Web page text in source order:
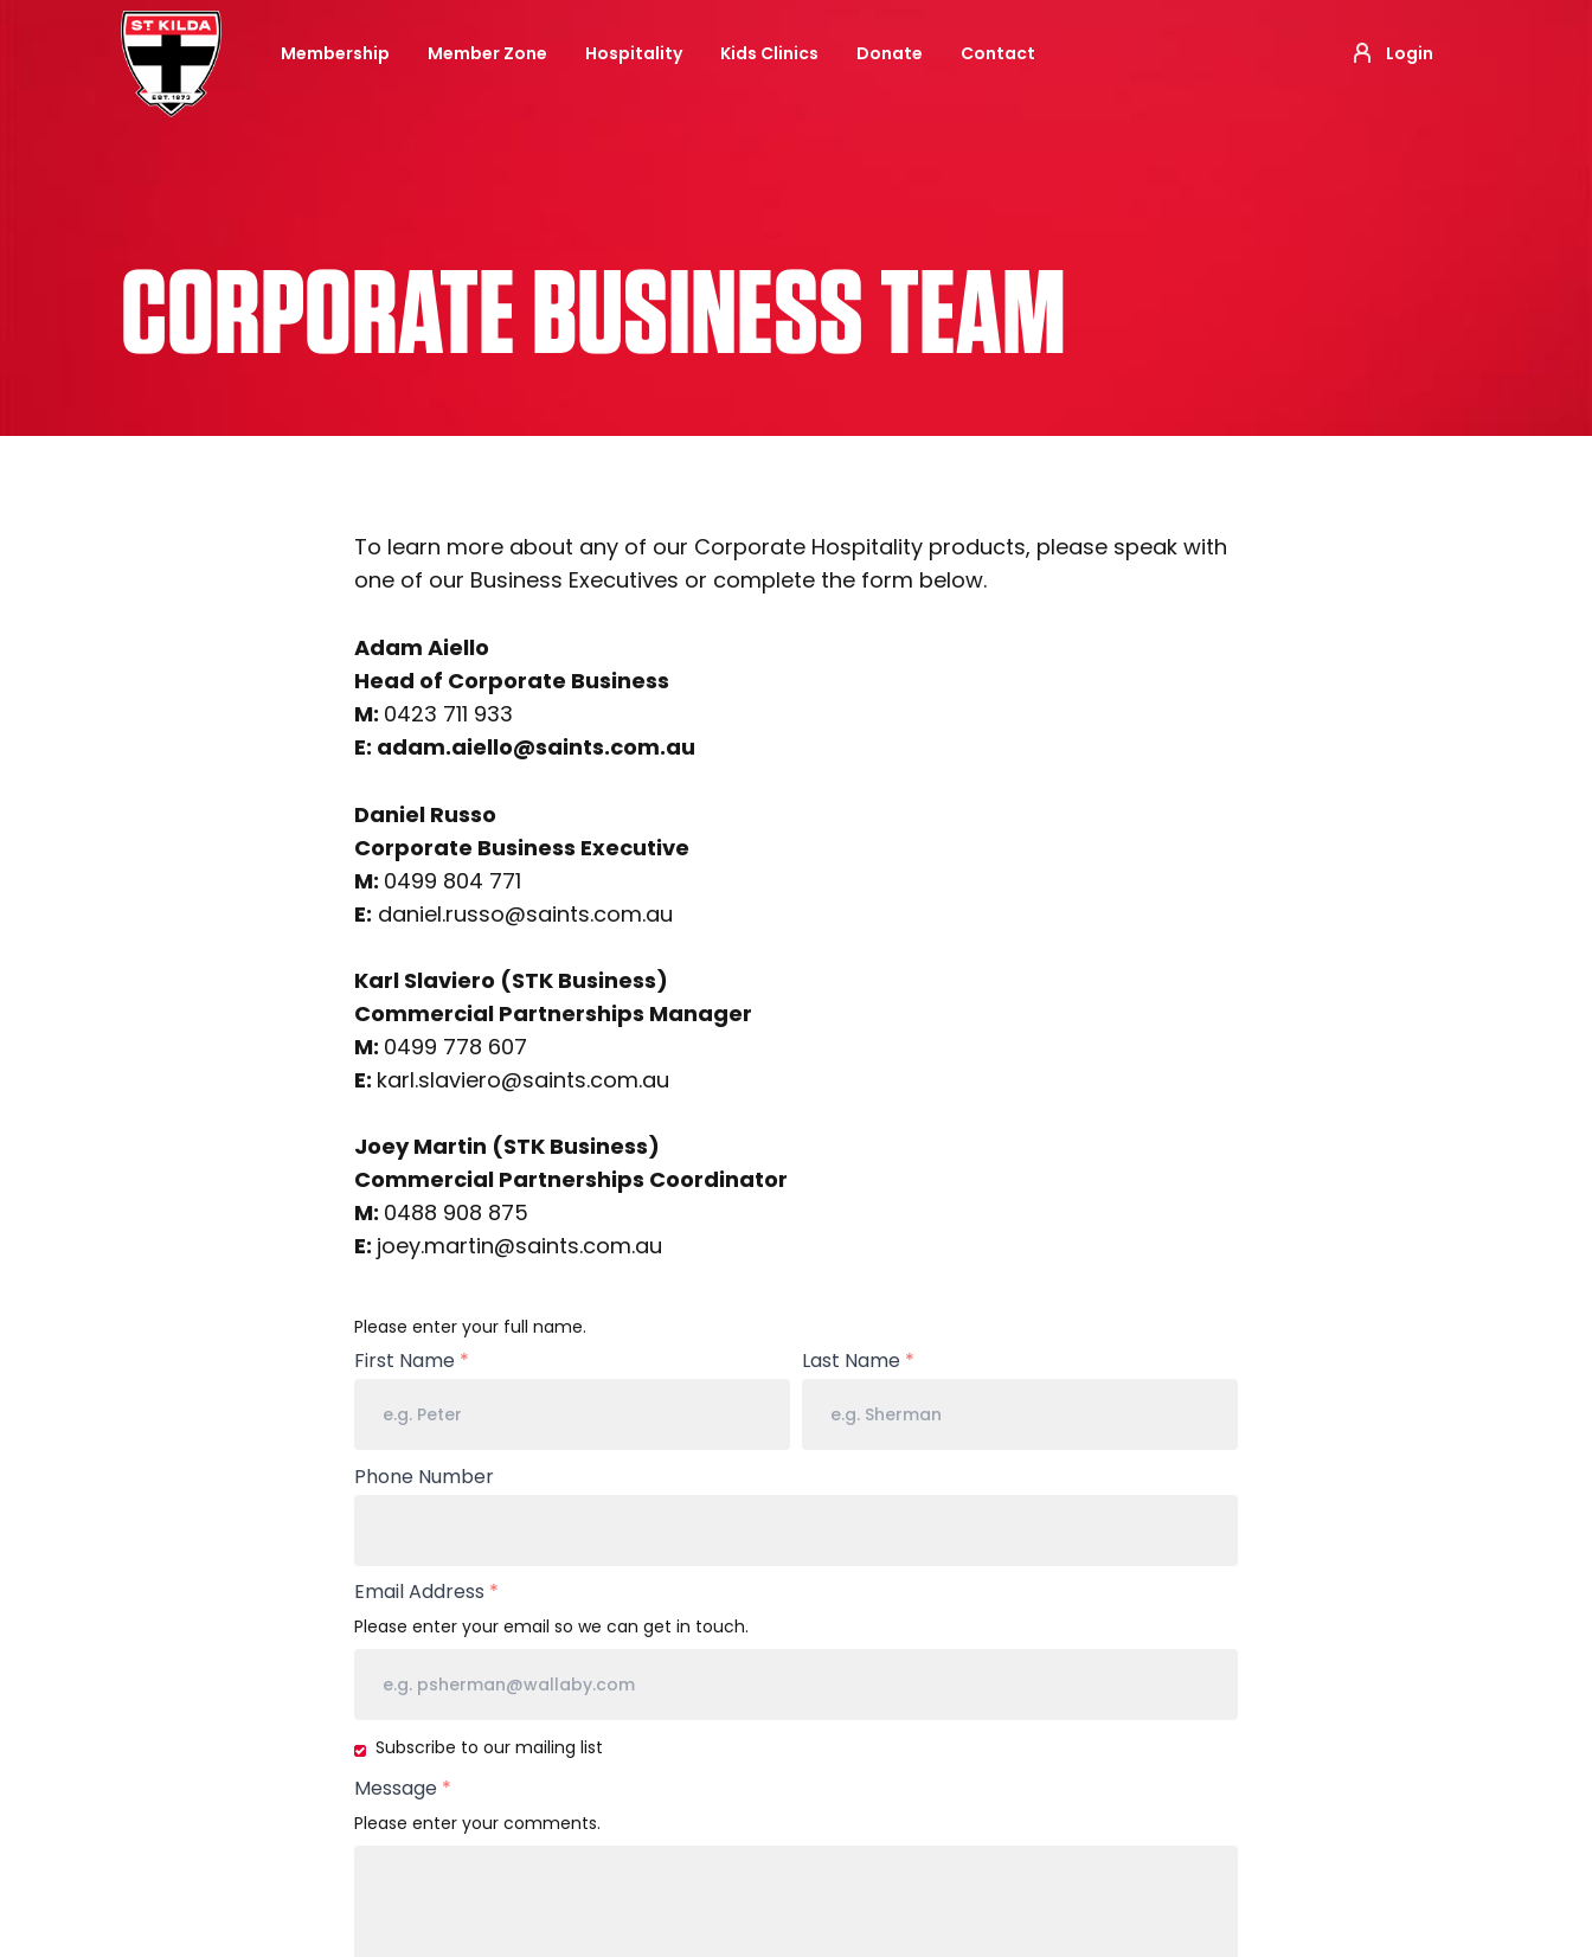
Login
Membership Member Zone Hospitality Kids Clinics Donate Contact
CORPORATE BUSINESS TEAM
To learn more about any of our Corporate Hospitality products, please speak with
one of our Business Executives or complete the form below.
Adam Aiello
Head of Corporate Business
M: 0423 711 933
E: adam.aiello@saints.com.au
Daniel Russo
Corporate Business Executive
M: 0499 804 771
E: daniel.russo@saints.com.au
Karl Slaviero (STK Business)
Commercial Partnerships Manager
M: 0499 778 607
E: karl.slaviero@saints.com.au
Joey Martin (STK Business)
Commercial Partnerships Coordinator
M: 0488 908 875
E: joey.martin@saints.com.au
Your
Please enter your full name.
First Name * Last Name *
Phone Number
Email Address *
Please enter your email so we can get in touch.
Subscribe
our
mailing
Subscribe to our mailing list
Message *
Please enter your comments.